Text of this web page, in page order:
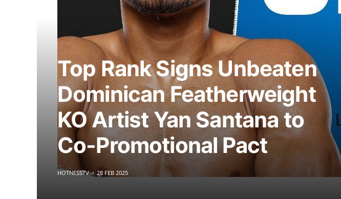
Top Rank Signs Unbeaten
Dominican Featherweight
KO Artist Yan Santana to
Co-Promotional Pact
HOTNESSTV 28 FEB 2025